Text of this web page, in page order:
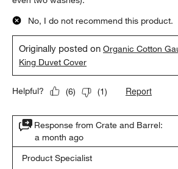
No, I do not recommend this product.
Originally posted onOrganic Cotton
King Duvet Cover
Helpful? (6) (1) Report
Response from Crate and Barrel:
a month ago
Product Specialist